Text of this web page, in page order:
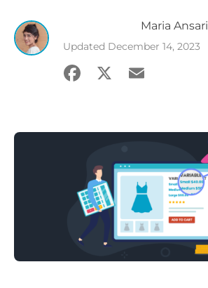
Maria Ansari
Updated December 14, 2023
Facebook
X Email